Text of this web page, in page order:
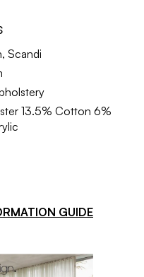
Scandi
13.5% Cotton 6%
GUIDE